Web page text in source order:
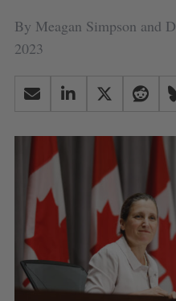
By Meagan Simpson and
2023